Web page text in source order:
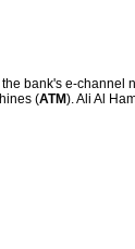
bank's e-channel
(ATM). Ali Al